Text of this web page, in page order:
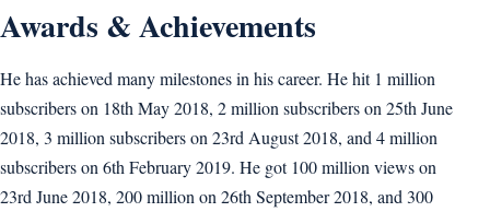
Awards & Achievements
He has achieved many milestones in his career. He hit 1 million
subscribers on 18th May 2018, 2 million subscribers on 25th June
2018, 3 million subscribers on 23rd August 2018, and 4 million
subscribers on 6th February 2019. He got 100 million views on
23rd June 2018, 200 million on 26th September 2018, and 300